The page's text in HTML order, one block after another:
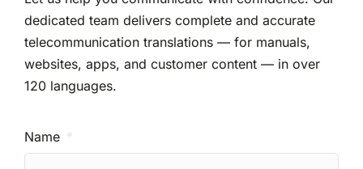
dedicated team delivers complete and accurate
telecommunication translations — for manuals,
websites, apps, and customer content — in over
120 languages.
Name